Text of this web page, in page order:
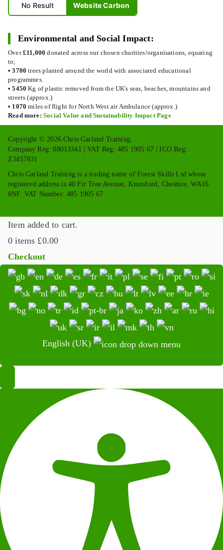
No Result Website Carbon
Environmental and Social Impact:
Over£11,000 donated across our chosen charities/organisations, equating
to;
• 3700 trees planted around the world with associated educational
programmes.
• 5450Kg of plastic removed from the UK's seas, beaches, mountains and
streets (approx.)
• 1070 miles of flight for North West air Ambulance (approx.)
Read more: Social Value and Sustainability Impact Page
Copyright © 2026 Chris Garland Training.
Company Reg: 08013341 | VAT Reg: 485 1905 67 | ICO Reg:
Z3457831
Chris Garland Training is a trading name of Forest Skills Ltd whose
registered address is 40 Fir Tree Avenue, Knutsford, Cheshire, WA16
8NF. VAT Number: 485 1905 67
Item added to cart.
0 items £0.00
Checkout
English (UK)